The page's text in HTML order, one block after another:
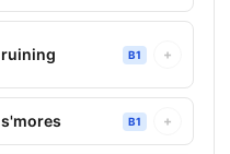
ruining B1 +
s'mores B1 +